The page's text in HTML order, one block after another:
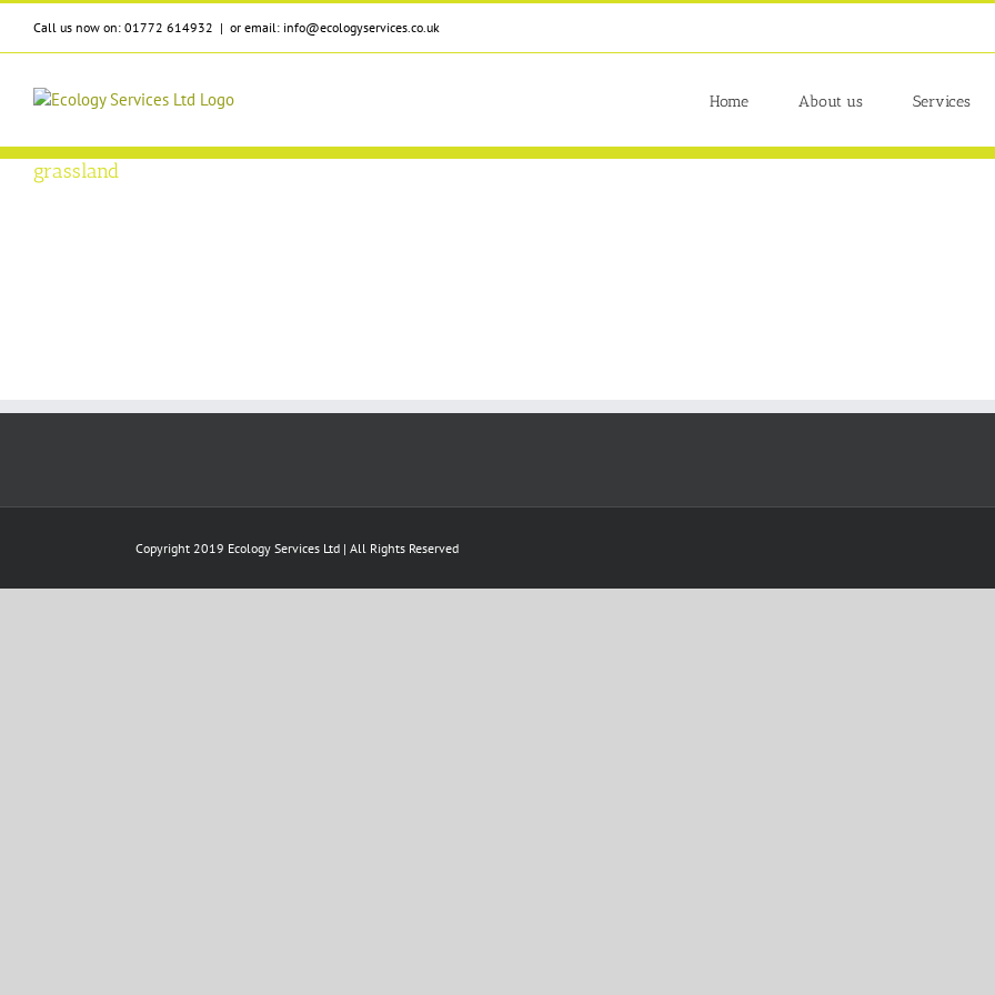
Skip
content
Call us now on: 01772 614932 | or email: info@ecologyservices.co.uk
Home About us Services
grassland
Copyright 2019 Ecology Services Ltd | All Rights Reserved